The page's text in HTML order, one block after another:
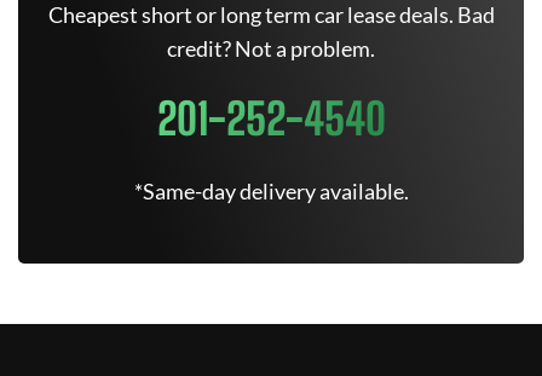
Cheapest short or long term car lease deals. Bad
credit? Not a problem.
201-252-4540
*Same-day delivery available.